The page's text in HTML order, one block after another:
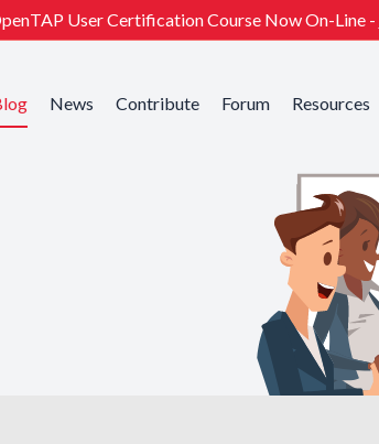
User Certification Course Now On-Line -
News Contribute Forum Resources